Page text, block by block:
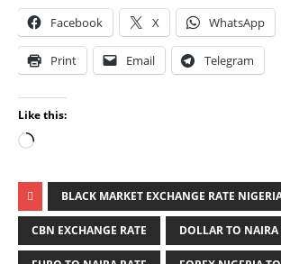
Facebook X WhatsApp
Print Email Telegram
Like this:
BLACK MARKET EXCHANGE RATE
CBN EXCHANGE RATE DOLLAR TO NAIRA